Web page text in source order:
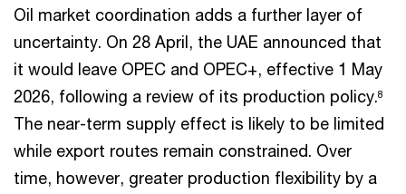
Oil market coordination adds a further layer of
uncertainty. On 28 April, the UAE announced that
it would leave OPEC and OPEC+, effective 1 May
2026, following a review of its production policy.8
The near-term supply effect is likely to be limited
while export routes remain constrained. Over
time, however, greater production flexibility by a